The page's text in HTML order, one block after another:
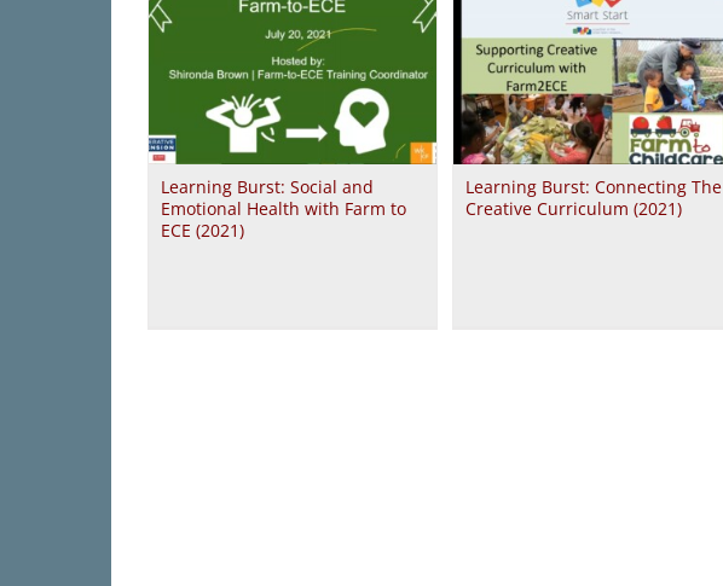
Learning Burst: Social and
Emotional Health with Farm to
ECE (2021)
Learning Burst: Connecting The
Creative Curriculum (2021)